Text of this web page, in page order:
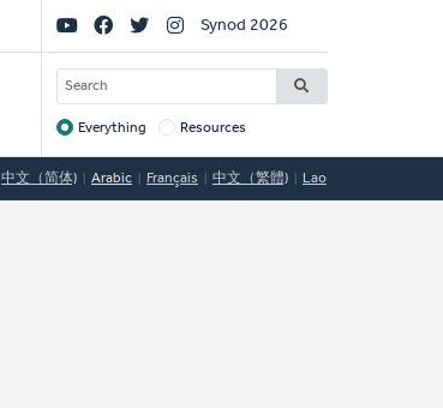
Social
Links
Synod 2026
SEARCH
Target
Everything Resources
中文（简体) Arabic Français 中文（繁體) Lao